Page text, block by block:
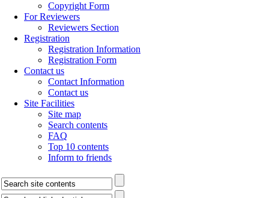
Copyright Form
For Reviewers
Reviewers Section
Registration
Registration Information
Registration Form
Contact us
Contact Information
Contact us
Site Facilities
Site map
Search contents
FAQ
Top 10 contents
Inform to friends